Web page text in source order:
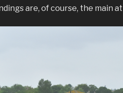
are, of course, the main